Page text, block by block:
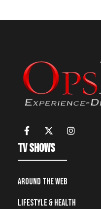
TV Shows
Around the Web
Lifestyle & Health